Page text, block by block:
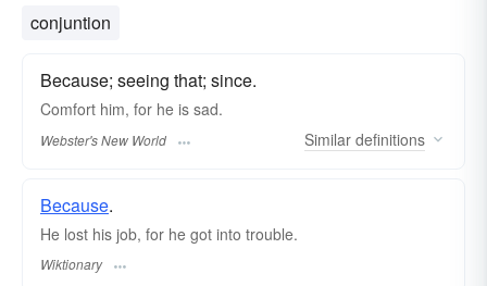
conjuntion
Because; seeing that; since.
Comfort him, for he is sad.
Webster's New World Similar definitions
Because.
He lost his job, for he got into trouble.
Wiktionary